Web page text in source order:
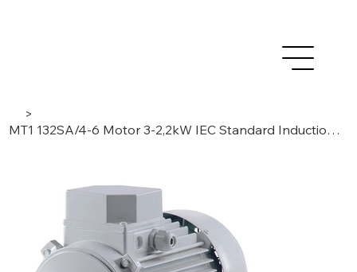
>
MT1 132SA/4-6 Motor 3-2,2kW IEC Standard Induction, 3 Phase/4-6 Poles